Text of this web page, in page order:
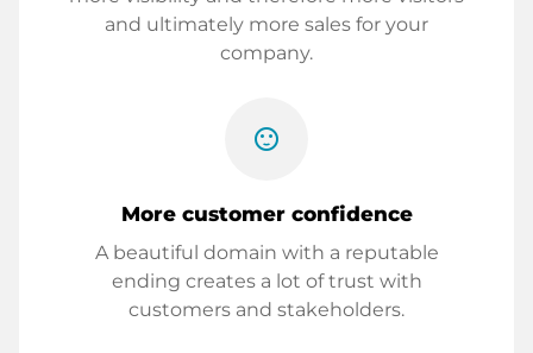
and ultimately more sales for your
company.
sentiment_satisfied
More customer confidence
A beautiful domain with a reputable
ending creates a lot of trust with
customers and stakeholders.